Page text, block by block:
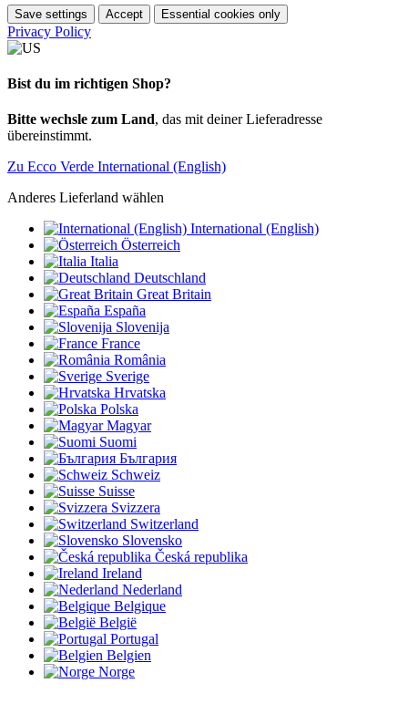
Save settings Accept Essential cookies only
Privacy Policy
Bist du im richtigen Shop?
Bitte wechsle zum Land, das mit deiner Lieferadresse
übereinstimmt.
Zu Ecco Verde International (English)
Anderes Lieferland wählen
International (English)
Österreich
Italia
Deutschland
Great Britain
España
Slovenija
France
România
Sverige
Hrvatska
Polska
Magyar
Suomi
България
Schweiz
Suisse
Svizzera
Switzerland
Slovensko
Česká republika
Ireland
Nederland
Belgique
België
Portugal
Belgien
Norge